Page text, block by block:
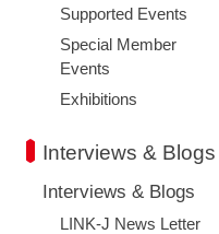
Supported Events
Special Member
Events
Exhibitions
Interviews & Blogs
Interviews & Blogs
LINK-J News Letter